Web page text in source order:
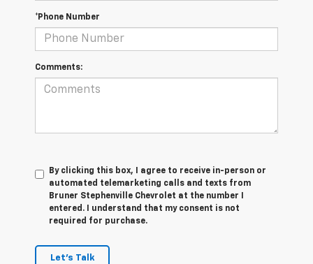
*Phone Number
Comments:
By clicking this box, I agree to receive in-person or
automated telemarketing calls and texts from
Bruner Stephenville Chevrolet at the number I
entered. I understand that my consent is not
required for purchase.
Let's Talk